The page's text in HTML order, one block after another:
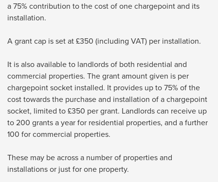
a 75% contribution to the cost of one chargepoint and its
installation.
A grant cap is set at £350 (including VAT) per installation.
It is also available to landlords of both residential and
commercial properties. The grant amount given is per
chargepoint socket installed. It provides up to 75% of the
cost towards the purchase and installation of a chargepoint
socket, limited to £350 per grant. Landlords can receive up
to 200 grants a year for residential properties, and a further
100 for commercial properties.
These may be across a number of properties and
installations or just for one property.